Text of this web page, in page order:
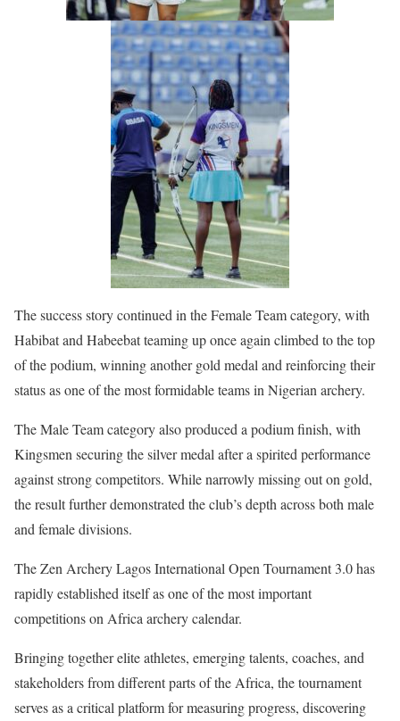
The success story continued in the Female Team category, with
Habibat and Habeebat teaming up once again climbed to the top
of the podium, winning another gold medal and reinforcing their
status as one of the most formidable teams in Nigerian archery.
The Male Team category also produced a podium finish, with
Kingsmen securing the silver medal after a spirited performance
against strong competitors. While narrowly missing out on gold,
the result further demonstrated the club’s depth across both male
and female divisions.
The Zen Archery Lagos International Open Tournament 3.0 has
rapidly established itself as one of the most important
competitions on Africa archery calendar.
Bringing together elite athletes, emerging talents, coaches, and
stakeholders from different parts of the Africa, the tournament
serves as a critical platform for measuring progress, discovering